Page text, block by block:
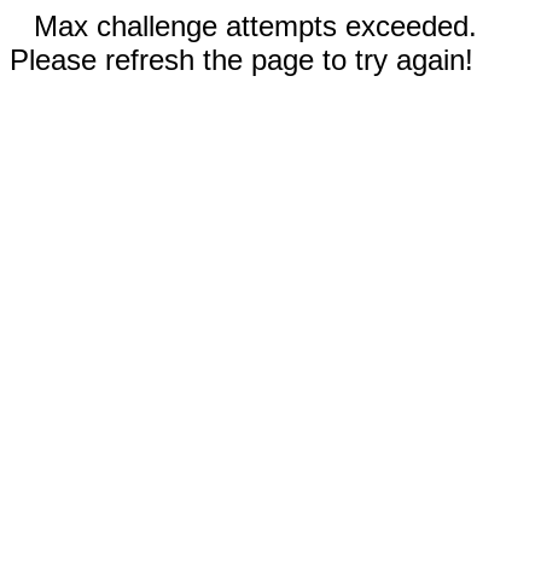
Max challenge attempts exceeded.
Please refresh the page to try again!